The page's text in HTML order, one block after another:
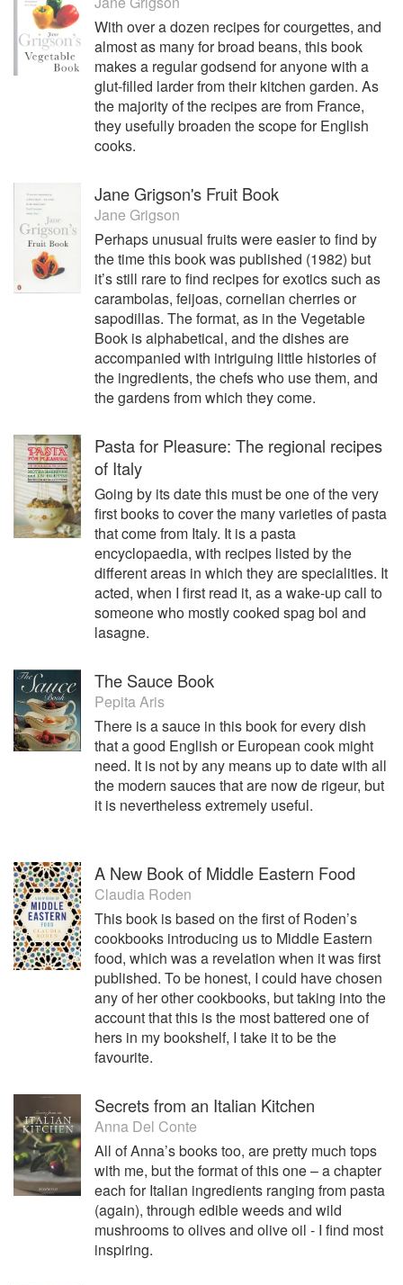
With over a dozen recipes for courgettes, and
almost as many for broad beans, this book
makes a regular godsend for anyone with a
glut-filled larder from their kitchen garden. As
the majority of the recipes are from France,
they usefully broaden the scope for English
cooks.
Jane Grigson's Fruit Book
Jane Grigson
Perhaps unusual fruits were easier to find by
the time this book was published (1982) but
it’s still rare to find recipes for exotics such as
carambolas, feijoas, cornelian cherries or
sapodillas. The format, as in the Vegetable
Book is alphabetical, and the dishes are
accompanied with intriguing little histories of
the ingredients, the chefs who use them, and
the gardens from which they come.
Pasta for Pleasure: The regional recipes
of Italy
Going by its date this must be one of the very
first books to cover the many varieties of pasta
that come from Italy. It is a pasta
encyclopaedia, with recipes listed by the
different areas in which they are specialities. It
acted, when I first read it, as a wake-up call to
someone who mostly cooked spag bol and
lasagne.
The Sauce Book
Pepita Aris
There is a sauce in this book for every dish
that a good English or European cook might
need. It is not by any means up to date with all
the modern sauces that are now de rigeur, but
it is nevertheless extremely useful.
A New Book of Middle Eastern Food
Claudia Roden
This book is based on the first of Roden’s
cookbooks introducing us to Middle Eastern
food, which was a revelation when it was first
published. To be honest, I could have chosen
any of her other cookbooks, but taking into the
account that this is the most battered one of
hers in my bookshelf, I take it to be the
favourite.
Secrets from an Italian Kitchen
Anna Del Conte
All of Anna’s books too, are pretty much tops
with me, but the format of this one – a chapter
each for Italian ingredients ranging from pasta
(again), through edible weeds and wild
mushrooms to olives and olive oil - I find most
inspiring.